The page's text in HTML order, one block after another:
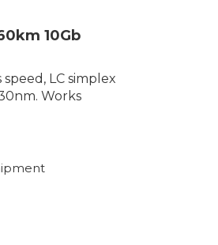
10Gb
LC simplex
Works